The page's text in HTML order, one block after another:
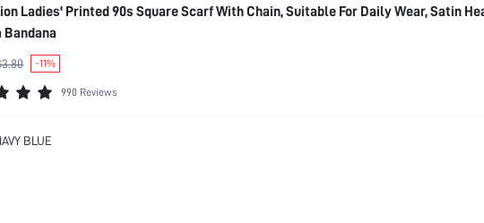
Ladies' Printed 90s Square Scarf With Chain, Suitable For Daily Wear, Satin
Bandana
-11%
990 Reviews
BLUE